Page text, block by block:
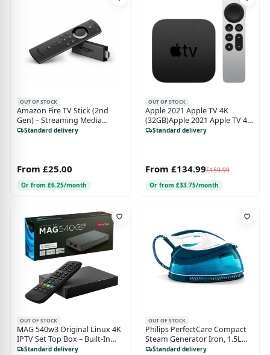
OUT OF STOCK
Amazon Fire TV Stick (2nd
Gen) – Streaming Media
Player with Alexa Voice
Standard delivery
From £25.00
Or from £6.25/month
OUT OF STOCK
Apple 2021 Apple TV 4K
(32GB)Apple 2021 Apple TV 4K
(32GB)
Standard delivery
From £134.99£159.99
Or from £33.75/month
OUT OF STOCK
MAG 540w3 Original Linux 4K
IPTV Set Top Box – Built-In
Dual WiFi 5G Black
Standard delivery
OUT OF STOCK
Philips PerfectCare Compact
Steam Generator Iron, 1.5L
Water Tank, ECO Mode, No
Standard delivery